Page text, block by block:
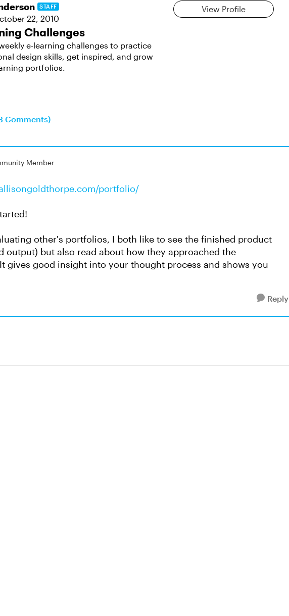
STAFF
22, 2010
View Profile
Challenges
e-learning challenges to practice
design skills, get inspired, and grow
portfolios.
Comments)
Member
portfolio/
other's portfolios, I both like to see the finished product
output) but also read about how they approached the
gives good insight into your thought process and shows you
Reply